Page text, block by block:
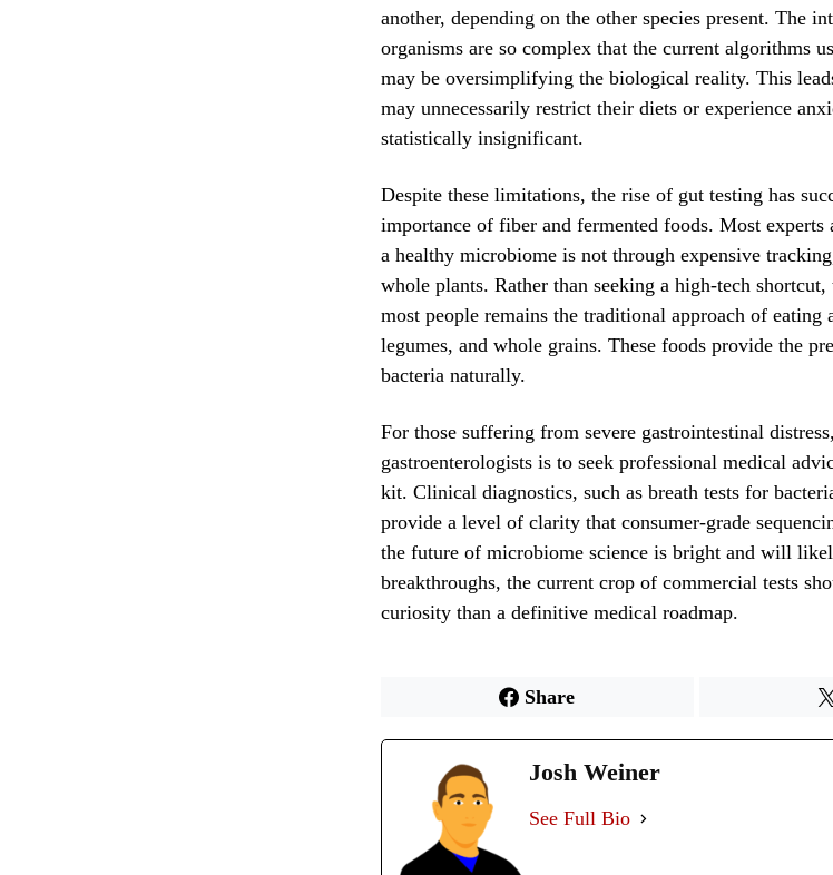
another, depending on the other species present. The
organisms are so complex that the current algorithms
may be oversimplifying the biological reality. This
may unnecessarily restrict their diets or experience
statistically insignificant.
Despite these limitations, the rise of gut testing has
importance of fiber and fermented foods. Most experts
a healthy microbiome is not through expensive
whole plants. Rather than seeking a high-tech
most people remains the traditional approach of
legumes, and whole grains. These foods provide the
bacteria naturally.
For those suffering from severe gastrointestinal
gastroenterologists is to seek professional medical
kit. Clinical diagnostics, such as breath tests for
provide a level of clarity that consumer-grade
the future of microbiome science is bright and will
breakthroughs, the current crop of commercial tests
curiosity than a definitive medical roadmap.
Share
Josh Weiner
See Full Bio